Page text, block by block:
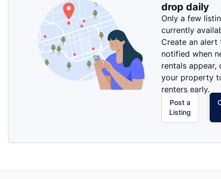
drop daily
Only a few
currently
Create an alert
notified when
rentals appear,
your property
renters early.
Post a
Listing